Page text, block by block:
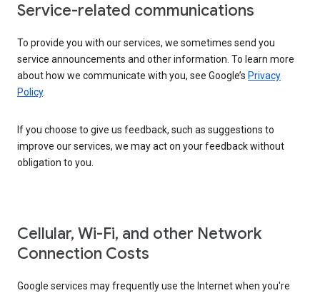
Service-related communications
To provide you with our services, we sometimes send you
service announcements and other information. To learn more
about how we communicate with you, see Google’s Privacy
Policy.
If you choose to give us feedback, such as suggestions to
improve our services, we may act on your feedback without
obligation to you.
Cellular, Wi-Fi, and other Network
Connection Costs
Google services may frequently use the Internet when you're